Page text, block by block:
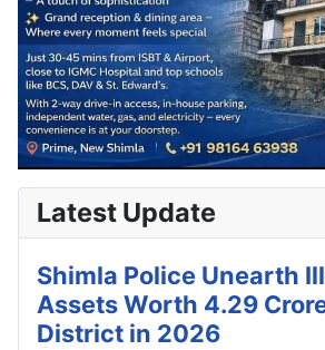
Latest Update
Shimla Police Unearth
Assets Worth 4.29
District in 2026